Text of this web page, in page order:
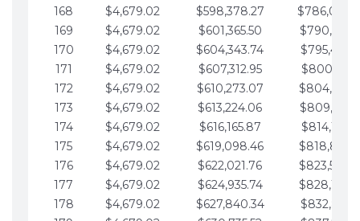
168
$4,679.02 $598,378.27
169
$4,679.02 $601,365.50
170
$4,679.02 $604,343.74
171
$4,679.02 $607,312.95
172
$4,679.02 $610,273.07
173
$4,679.02 $613,224.06
174
$4,679.02 $616,165.87
175
$4,679.02 $619,098.46
176
$4,679.02 $622,021.76
177
$4,679.02 $624,935.74
178
$4,679.02 $627,840.34